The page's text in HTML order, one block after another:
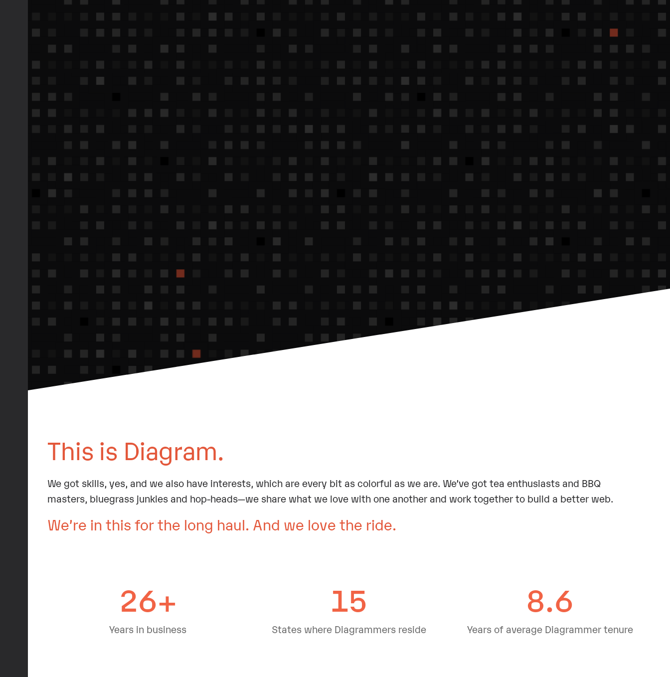
This is Diagram.
We got skills, yes, and we also have interests, which are every bit as colorful as we are. We’ve got tea enthusiasts and BBQ
masters, bluegrass junkies and hop-heads—we share what we love with one another and work together to build a better web.
We’re in this for the long haul. And we love the ride.
26+
Years in business
15
States where Diagrammers reside
8.6
Years of average Diagrammer tenure